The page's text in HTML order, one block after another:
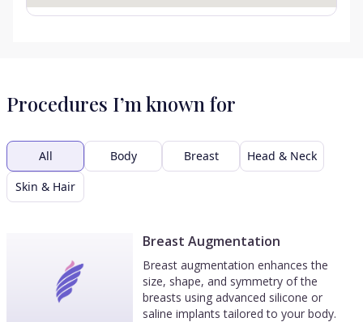
Procedures I’m known for
All Body Breast
Head & Neck
Skin & Hair
Breast Augmentation
Breast augmentation enhances the
size, shape, and symmetry of the
breasts using advanced silicone or
saline implants tailored to your body.